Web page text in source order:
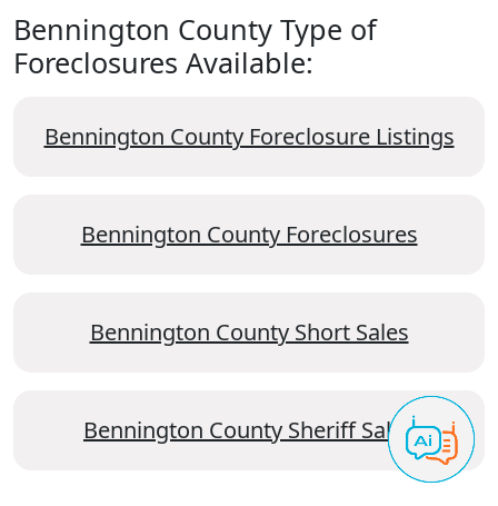
Bennington County Type of
Foreclosures Available:
Bennington County Foreclosure Listings
Bennington County Foreclosures
Bennington County Short Sales
Bennington County Sheriff Sales